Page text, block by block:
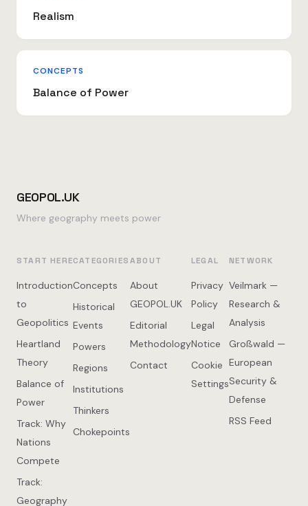
Realism
CONCEPTS
Balance of Power
GEOPOL.UK
Where geography meets power
START HERE
Introduction
to
Geopolitics
Heartland
Theory
Balance of
Power
Track: Why
Nations
Compete
Track:
Geography
CATEGORIES
Concepts
Historical
Events
Powers
Regions
Institutions
Thinkers
Chokepoints
ABOUT
About
GEOPOL.UK
Editorial
Methodology
Contact
LEGAL
Privacy
Policy
Legal
Notice
Cookie
Settings
NETWORK
Veilmark —
Research &
Analysis
Großwald —
European
Security &
Defense
RSS Feed